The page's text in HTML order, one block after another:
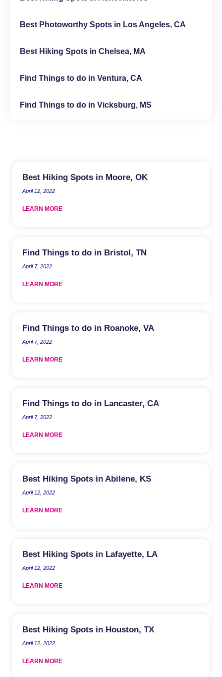
Best Photoworthy Spots in Los Angeles, CA
Best Hiking Spots in Chelsea, MA
Find Things to do in Ventura, CA
Find Things to do in Vicksburg, MS
Best Hiking Spots in Moore, OK
April 12, 2022
LEARN MORE
Find Things to do in Bristol, TN
April 7, 2022
LEARN MORE
Find Things to do in Roanoke, VA
April 7, 2022
LEARN MORE
Find Things to do in Lancaster, CA
April 7, 2022
LEARN MORE
Best Hiking Spots in Abilene, KS
April 12, 2022
LEARN MORE
Best Hiking Spots in Lafayette, LA
April 12, 2022
LEARN MORE
Best Hiking Spots in Houston, TX
April 12, 2022
LEARN MORE